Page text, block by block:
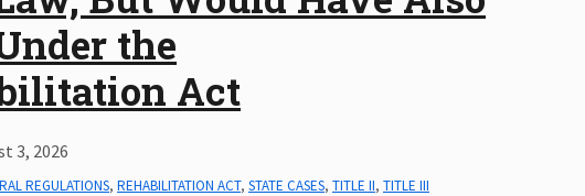
the
Act
3, 2026
REGULATIONS, REHABILITATION ACT, STATE CASES, TITLE II, TITLE III